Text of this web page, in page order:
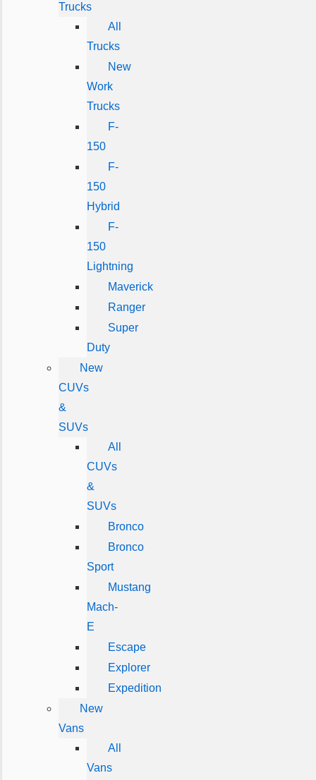
Trucks
All
Trucks
New
Work
Trucks
F-
150
F-
150
Hybrid
F-
150
Lightning
Maverick
Ranger
Super
Duty
New
CUVs
&
SUVs
All
CUVs
&
SUVs
Bronco
Bronco
Sport
Mustang
Mach-
E
Escape
Explorer
Expedition
New
Vans
All
Vans